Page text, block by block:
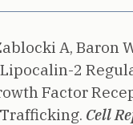
A, Baron
Lipocalin-2
Factor
Cell